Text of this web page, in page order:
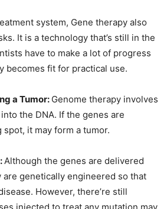
system, Gene therapy also
It is a technology that’s still in the
have to make a lot of progress
becomes fit for practical use.
a Tumor: Genome therapy involves
the DNA. If the genes are
it may form a tumor.
Although the genes are delivered
genetically engineered so that
However, there’re still